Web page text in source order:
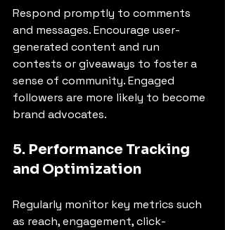
Respond promptly to comments
and messages. Encourage user-
generated content and run
contests or giveaways to foster a
sense of community. Engaged
followers are more likely to become
brand advocates.
5. Performance Tracking
and Optimization
Regularly monitor key metrics such
as reach, engagement, click-